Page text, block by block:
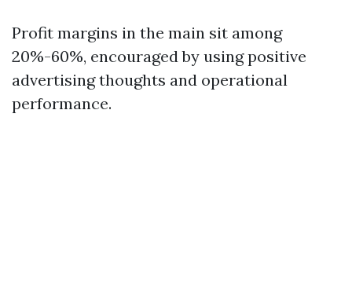
Profit margins in the main sit among
20%-60%, encouraged by using positive
advertising thoughts and operational
performance.